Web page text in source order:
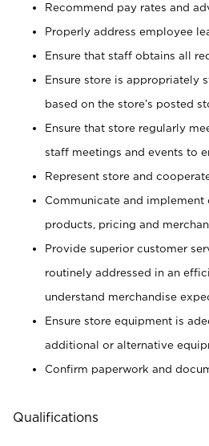
Recommend pay rates and
Properly address employee
Ensure that staff obtains all
Ensure store is appropriately
based on the store’s posted
Ensure that store regularly
staff meetings and events to
Represent store and
Communicate and implement
products, pricing and
Provide superior customer
routinely addressed in an
understand merchandise
Ensure store equipment is
additional or alternative
Confirm paperwork and
Qualifications